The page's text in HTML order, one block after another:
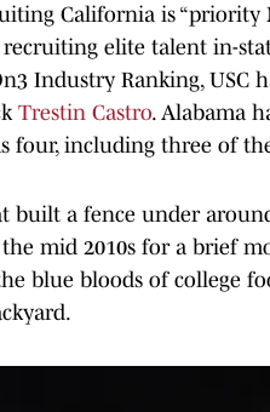
California is “priority
elite talent in-
Industry Ranking, USC
Trestin Castro. Alabama
four, including three of
built a fence under
mid 2010s for a brief
blue bloods of college